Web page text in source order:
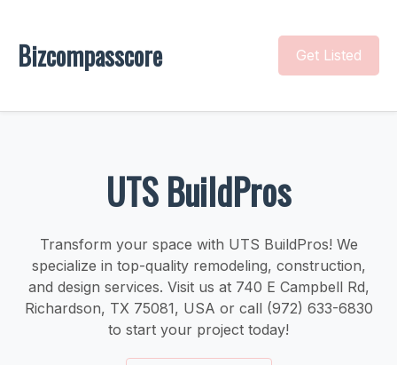
Bizcompasscore Get Listed
UTS BuildPros
Transform your space with UTS BuildPros! We
specialize in top-quality remodeling, construction,
and design services. Visit us at 740 E Campbell Rd,
Richardson, TX 75081, USA or call (972) 633-6830
to start your project today!